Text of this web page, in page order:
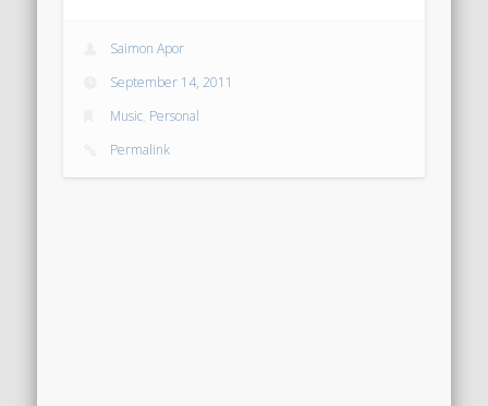
Saimon Apor
September 14, 2011
Music, Personal
Permalink